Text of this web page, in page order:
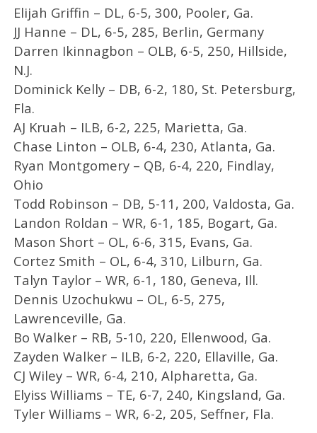
Elijah Griffin – DL, 6-5, 300, Pooler, Ga.
JJ Hanne – DL, 6-5, 285, Berlin, Germany
Darren Ikinnagbon – OLB, 6-5, 250, Hillside,
N.J.
Dominick Kelly – DB, 6-2, 180, St. Petersburg,
Fla.
AJ Kruah – ILB, 6-2, 225, Marietta, Ga.
Chase Linton – OLB, 6-4, 230, Atlanta, Ga.
Ryan Montgomery – QB, 6-4, 220, Findlay,
Ohio
Todd Robinson – DB, 5-11, 200, Valdosta, Ga.
Landon Roldan – WR, 6-1, 185, Bogart, Ga.
Mason Short – OL, 6-6, 315, Evans, Ga.
Cortez Smith – OL, 6-4, 310, Lilburn, Ga.
Talyn Taylor – WR, 6-1, 180, Geneva, Ill.
Dennis Uzochukwu – OL, 6-5, 275,
Lawrenceville, Ga.
Bo Walker – RB, 5-10, 220, Ellenwood, Ga.
Zayden Walker – ILB, 6-2, 220, Ellaville, Ga.
CJ Wiley – WR, 6-4, 210, Alpharetta, Ga.
Elyiss Williams – TE, 6-7, 240, Kingsland, Ga.
Tyler Williams – WR, 6-2, 205, Seffner, Fla.